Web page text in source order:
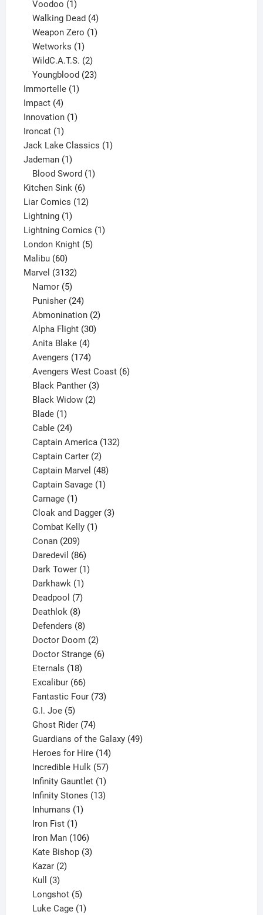
products
Voodoo 1
product
Walking Dead 4
products
Weapon Zero 1
Wetworks 1
product
WildC.A.T.S. 2
products
Youngblood 23
Immortelle 11
Impact 44
products
Innovation 11
Ironcat 11
product
Jack Lake Classics 11
Jademan 11
product
Blood Sword 1
Kitchen Sink 66
products
Liar Comics 1212
Lightning 11
product
Lightning Comics 11
London Knight 55
Malibu 6060
products
Marvel 31323132
Namor 5
products
Punisher 24
products
Abmonination 2
Alpha Flight 30
Anita Blake 4
products
Avengers 174
products
Avengers West Coast 6
Black Panther 3
products
Black Widow 2
Blade 1
product
Cable 24
products
Captain America 132
Captain Carter 2
products
Captain Marvel 48
products
Captain Savage 1
Carnage 1
product
Cloak and Dagger 3
Combat Kelly 1
Conan 209
products
Daredevil 86
products
Dark Tower 1
Darkhawk 1
product
Deadpool 7
products
Deathlok 8
products
Defenders 8
products
Doctor Doom 2
products
Doctor Strange 6
Eternals 18
products
Excalibur 66
products
Fantastic Four 73
G.I. Joe 5
products
Ghost Rider 74
products
Guardians of the Galaxy 49
Heroes for Hire 14
products
Incredible Hulk 57
products
Infinity Gauntlet 1
product
Infinity Stones 13
Inhumans 1
Iron Fist 1
product
Iron Man 106
products
Kate Bishop 3
Kazar 2
Kull 3
products
Longshot 5
products
Luke Cage 1